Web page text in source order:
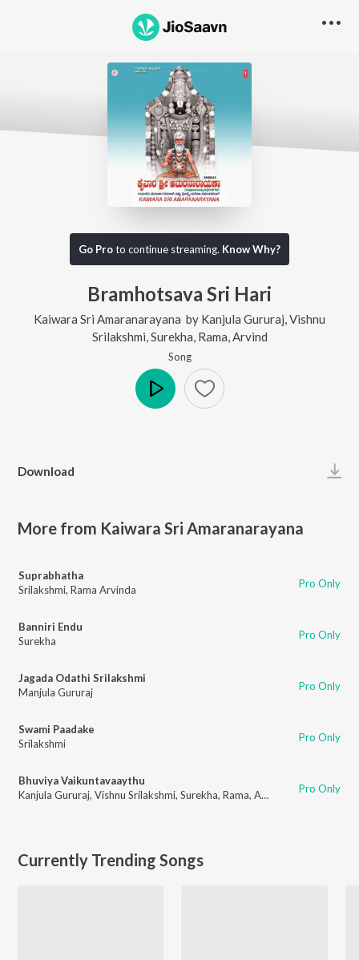
Go Proto continue streaming. Know Why?
Bramhotsava Sri Hari
Kaiwara Sri Amaranarayana by Kanjula Gururaj Vishnu
Srilakshmi Surekha Rama Arvind
Song
Download
More from Kaiwara Sri Amaranarayana
Suprabhatha
Srilakshmi, Rama Arvinda Pro Only
Banniri Endu
Surekha
Pro Only
Jagada Odathi Srilakshmi
Manjula Gururaj
Pro Only
Swami Paadake
Srilakshmi
Pro Only
Bhuviya Vaikuntavaaythu
Kanjula Gururaj, Vishnu Srilakshmi, Surekha, Rama, Arvind Pro Only
Currently Trending Songs